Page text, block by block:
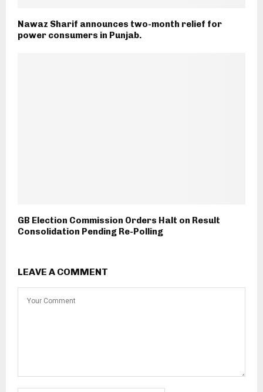
Nawaz Sharif announces two-month relief for
power consumers in Punjab.
GB Election Commission Orders Halt on Result
Consolidation Pending Re-Polling
LEAVE A COMMENT